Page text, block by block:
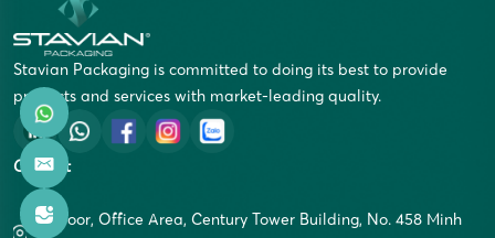
Stavian Packaging is committed to doing its best to provide
products and services with market-leading quality.
Contact
5th Floor, Office Area, Century Tower Building, No. 458 Minh